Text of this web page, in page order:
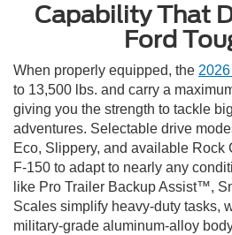
Capability That
Ford
When properly equipped, the
to 13,500 lbs. and carry a
giving you the strength to tackle
adventures. Selectable drive
Eco, Slippery, and available
F-150 to adapt to nearly any
like Pro Trailer Backup Assist™,
Scales simplify heavy-duty tasks,
military-grade aluminum-alloy